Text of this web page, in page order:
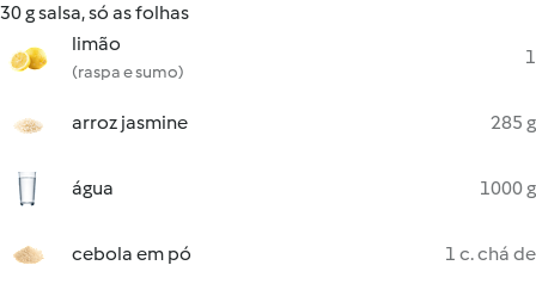
30 g salsa, só as folhas
limão
(raspa e sumo)
1
arroz jasmine 285 g
água 1000 g
cebola em pó 1 c. chá de